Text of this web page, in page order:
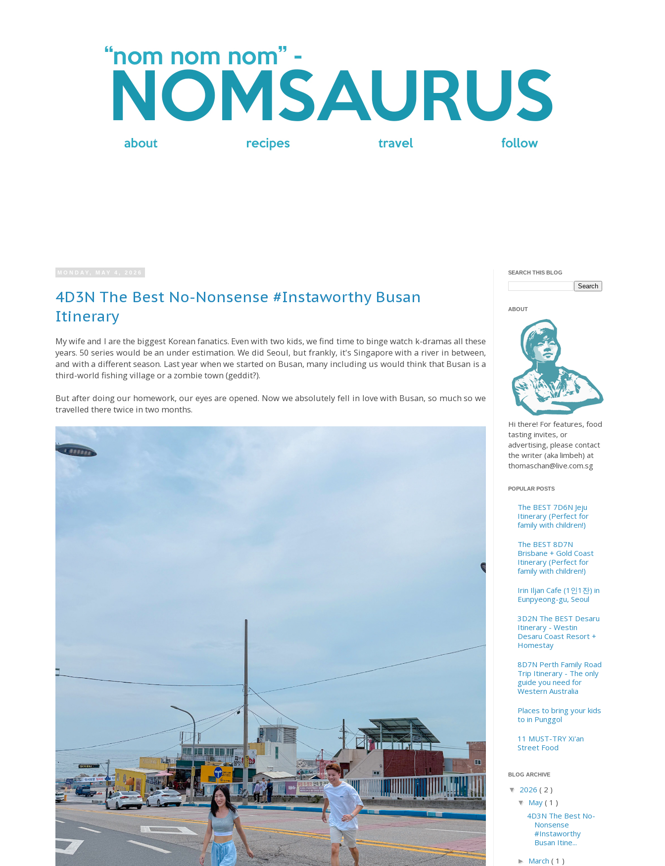
MONDAY, MAY 4, 2026
4D3N The Best No-Nonsense #Instaworthy Busan
Itinerary
My wife and I are the biggest Korean fanatics. Even with two kids, we find time to binge watch k-dramas all these
years. 50 series would be an under estimation. We did Seoul, but frankly, it's Singapore with a river in between,
and with a different season. Last year when we started on Busan, many including us would think that Busan is a
third-world fishing village or a zombie town (geddit?).
But after doing our homework, our eyes are opened. Now we absolutely fell in love with Busan, so much so we
travelled there twice in two months.
SEARCH THIS BLOG
ABOUT
Hi there! For features, food
tasting invites, or
advertising, please contact
the writer (aka limbeh) at
thomaschan@live.com.sg
POPULAR POSTS
The BEST 7D6N Jeju
Itinerary (Perfect for
family with children!)
The BEST 8D7N
Brisbane + Gold Coast
Itinerary (Perfect for
family with children!)
Irin Iljan Cafe (1인1잔) in
Eunpyeong-gu, Seoul
3D2N The BEST Desaru
Itinerary - Westin
Desaru Coast Resort +
Homestay
8D7N Perth Family Road
Trip Itinerary - The only
guide you need for
Western Australia
Places to bring your kids
to in Punggol
11 MUST-TRY Xi'an
Street Food
BLOG ARCHIVE
▼ 2026 ( 2 )
▼ May ( 1 )
4D3N The Best No-
Nonsense
#Instaworthy
Busan Itine...
► March ( 1 )